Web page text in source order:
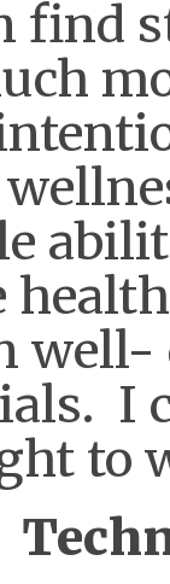
find
I
to